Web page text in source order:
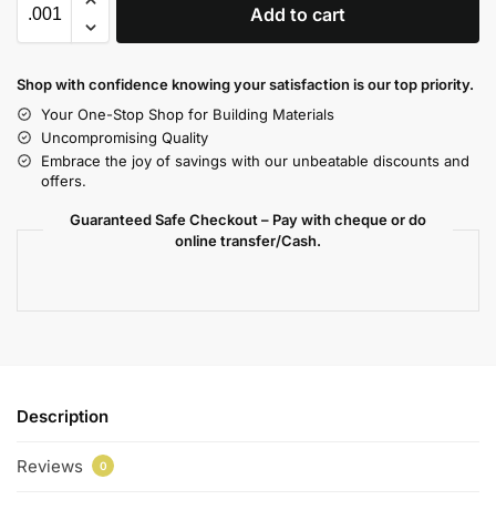
Add to cart
Shop with confidence knowing your satisfaction is our top priority.
Your One-Stop Shop for Building Materials
Uncompromising Quality
Embrace the joy of savings with our unbeatable discounts and
offers.
Guaranteed Safe Checkout – Pay with cheque or do
online transfer/Cash.
Description
Reviews 0